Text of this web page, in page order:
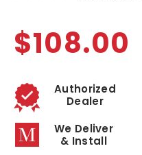
$108.00
Authorized
Dealer
We Deliver
& Install